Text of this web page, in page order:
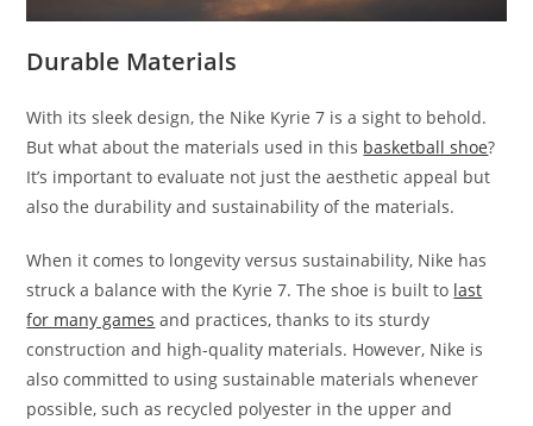
Durable Materials
With its sleek design, the Nike Kyrie 7 is a sight to behold.
But what about the materials used in this basketball shoe?
It’s important to evaluate not just the aesthetic appeal but
also the durability and sustainability of the materials.
When it comes to longevity versus sustainability, Nike has
struck a balance with the Kyrie 7. The shoe is built to last
for many games and practices, thanks to its sturdy
construction and high-quality materials. However, Nike is
also committed to using sustainable materials whenever
possible, such as recycled polyester in the upper and